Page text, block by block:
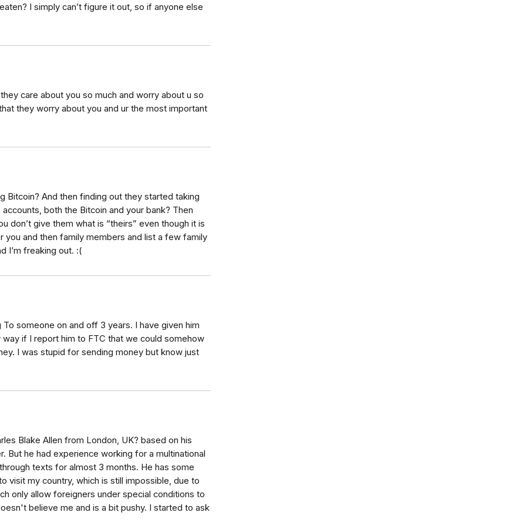
I simply can’t figure it out, so if anyone else
care about you so much and worry about u so
they worry about you and ur the most important
Bitcoin? And then finding out they started taking
both the Bitcoin and your bank? Then
don’t give them what is “theirs” even though it is
you and then family members and list a few family
I’m freaking out. :(
someone on and off 3 years. I have given him
if I report him to FTC that we could somehow
I was stupid for sending money but know just
Blake Allen from London, UK? based on his
But he had experience working for a multinational
texts for almost 3 months. He has some
visit my country, which is still impossible, due to
only allow foreigners under special conditions to
believe me and is a bit pushy. I started to ask